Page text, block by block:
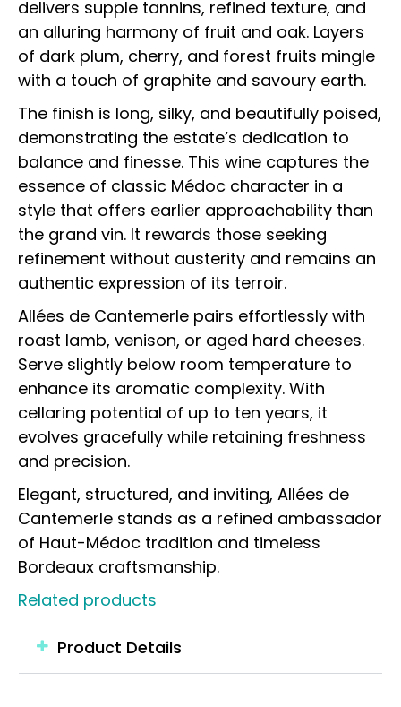
delivers supple tannins, refined texture, and
an alluring harmony of fruit and oak. Layers
of dark plum, cherry, and forest fruits mingle
with a touch of graphite and savoury earth.
The finish is long, silky, and beautifully poised,
demonstrating the estate’s dedication to
balance and finesse. This wine captures the
essence of classic Médoc character in a
style that offers earlier approachability than
the grand vin. It rewards those seeking
refinement without austerity and remains an
authentic expression of its terroir.
Allées de Cantemerle pairs effortlessly with
roast lamb, venison, or aged hard cheeses.
Serve slightly below room temperature to
enhance its aromatic complexity. With
cellaring potential of up to ten years, it
evolves gracefully while retaining freshness
and precision.
Elegant, structured, and inviting, Allées de
Cantemerle stands as a refined ambassador
of Haut-Médoc tradition and timeless
Bordeaux craftsmanship.
Related products
Product Details